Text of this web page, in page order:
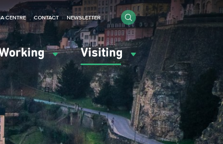
Visiting
CENTRE CONTACT NEWSLETTER